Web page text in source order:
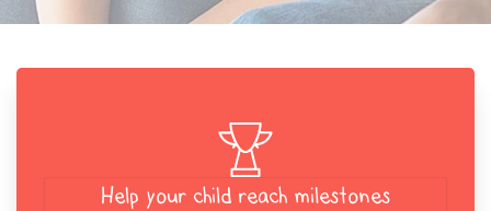
Help your child reach milestones